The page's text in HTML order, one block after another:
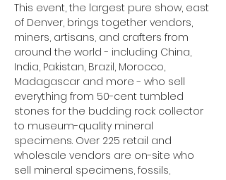
This event, the largest pure show, east
of Denver, brings together vendors,
miners, artisans, and crafters from
around the world - including China,
India, Pakistan, Brazil, Morocco,
Madagascar and more - who sell
everything from 50-cent tumbled
stones for the budding rock collector
to museum-quality mineral
specimens. Over 225 retail and
wholesale vendors are on-site who
sell mineral specimens, fossils,